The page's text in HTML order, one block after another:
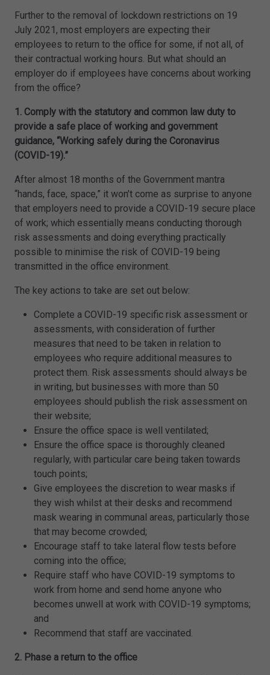
Further to the removal of lockdown restrictions on 19
July 2021, most employers are expecting their
employees to return to the office for some, if not all, of
their contractual working hours. But what should an
employer do if employees have concerns about working
from the office?
1. Comply with the statutory and common law duty to
provide a safe place of working and government
guidance, “Working safely during the Coronavirus
(COVID-19).”
After almost 18 months of the Government mantra
“hands, face, space,” it won’t come as surprise to anyone
that employers need to provide a COVID-19 secure place
of work; which essentially means conducting thorough
risk assessments and doing everything practically
possible to minimise the risk of COVID-19 being
transmitted in the office environment.
The key actions to take are set out below:
Complete a COVID-19 specific risk assessment or
assessments, with consideration of further
measures that need to be taken in relation to
employees who require additional measures to
protect them. Risk assessments should always be
in writing, but businesses with more than 50
employees should publish the risk assessment on
their website;
Ensure the office space is well ventilated;
Ensure the office space is thoroughly cleaned
regularly, with particular care being taken towards
touch points;
Give employees the discretion to wear masks if
they wish whilst at their desks and recommend
mask wearing in communal areas, particularly those
that may become crowded;
Encourage staff to take lateral flow tests before
coming into the office;
Require staff who have COVID-19 symptoms to
work from home and send home anyone who
becomes unwell at work with COVID-19 symptoms;
and
Recommend that staff are vaccinated.
2. Phase a return to the office